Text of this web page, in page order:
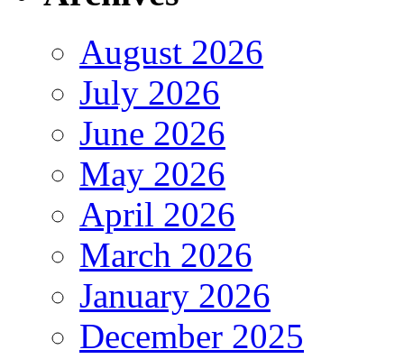
August 2026
July 2026
June 2026
May 2026
April 2026
March 2026
January 2026
December 2025